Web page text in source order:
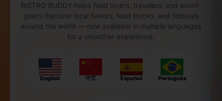
BISTRO BUDDY helps food lovers, travelers, and event-
goers discover local flavors, food trucks, and festivals
around the world — now available in multiple languages
for a smoother experience.
English 中文 Español Português